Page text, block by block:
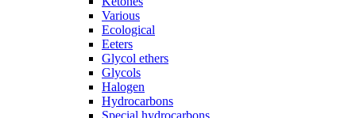
Various
Ecological
Eeters
Glycol ethers
Glycols
Halogen
Hydrocarbons
Special hydrocarbons